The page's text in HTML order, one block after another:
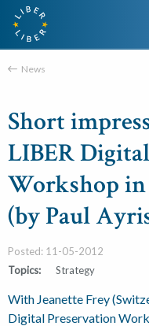
News
Short
LIBER
Workshop in
(by Paul
Posted: 11-05-2012
Topics:
Strategy
With Jeanette Frey
Digital Preservation